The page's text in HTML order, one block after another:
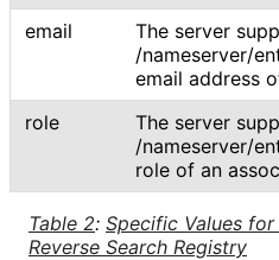
Table 2: Specific Values for
Reverse Search Registry
email
The server
/nameserver/
email address
role
The server
/nameserver/
role of an